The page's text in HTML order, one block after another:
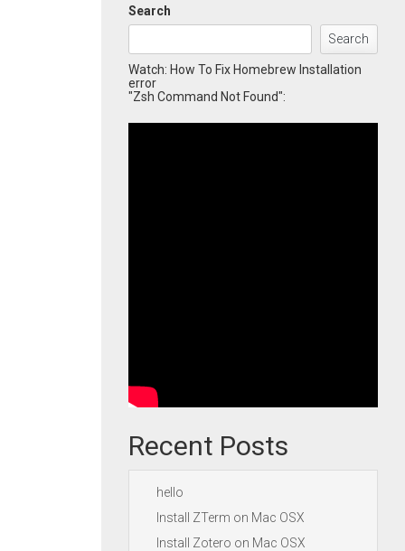
Search
Search
Watch: How To Fix Homebrew Installation
error
"Zsh Command Not Found":
Recent Posts
hello
Install ZTerm on Mac OSX
Install Zotero on Mac OSX